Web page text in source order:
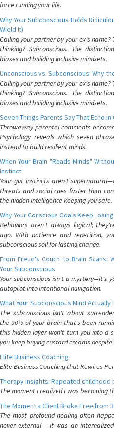
force running your life.
Why Your Subconscious Holds
Wield It)
Calling your partner by your ex's
thinking? Subconscious. The
biases and building inclusive mindsets.
Unconscious vs. Subconscious: Why
Calling your partner by your ex's
thinking? Subconscious. The
biases and building inclusive mindsets.
Seven Things Parents Say That Echo
Throwaway parental comments
Psychology reveals which seven
instead to build resilient minds.
When Your Brain "Reads Minds"
Instinct
Your gut instincts aren't
threats and social cues faster than
the hidden intelligence keeping you safe.
Why Your Conscious Goals Keep
Behaviors aren't always logical;
ago. With patience and repetition,
subconscious soil for lasting change.
From Freud's Couch to Brain Scans:
Your Subconscious
Your subconscious isn't a mystery—it's
autopilot into intentional navigation.
What Your Subconscious Mind Actually
The subconscious isn't about
the 90% of your brain that's been
this hidden layer won't turn you into a
you keep buying custard creams
Elite Business Coaching
Elite Business Coaching that Rewires
Therapy Insights: Repeated childhood
The moment I realized I was becoming
The Moment a Client Broke Free from
The most profound healing often
never external – it was an